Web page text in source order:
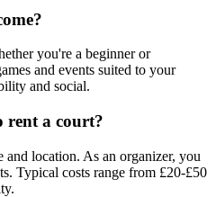
you're a beginner or
and events suited to your
and social.
rent a court?
location. As an organizer, you
Typical costs range from £20-£50